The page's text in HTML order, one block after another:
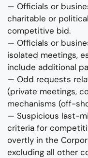
— Officials or
charitable or
competitive bid.
— Officials or
isolated meetings,
include additional
— Odd requests
(private meetings,
mechanisms (off-
— Suspicious last-
criteria for
overtly in the
excluding all other